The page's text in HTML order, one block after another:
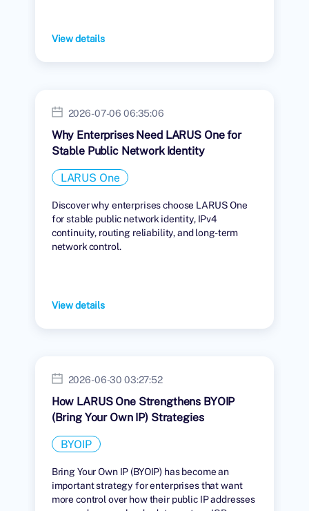
View details
2026-07-06 06:35:06
Why Enterprises Need LARUS One for
Stable Public Network Identity
LARUS One
Discover why enterprises choose LARUS One
for stable public network identity, IPv4
continuity, routing reliability, and long-term
network control.
View details
2026-06-30 03:27:52
How LARUS One Strengthens BYOIP
(Bring Your Own IP) Strategies
BYOIP
Bring Your Own IP (BYOIP) has become an
important strategy for enterprises that want
more control over how their public IP addresses